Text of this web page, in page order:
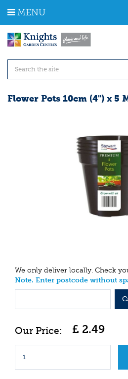
m
MENU
Flower Pots 10cm (4") x 5
We only deliver locally. Check
Note. Enter postcode without
£ 2.49